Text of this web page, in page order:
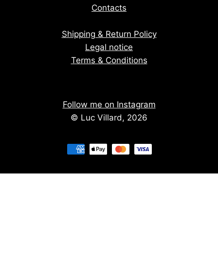
Contacts
Shipping & Return Policy
Legal notice
Terms & Conditions
Follow me on Instagram
© Luc Villard, 2026